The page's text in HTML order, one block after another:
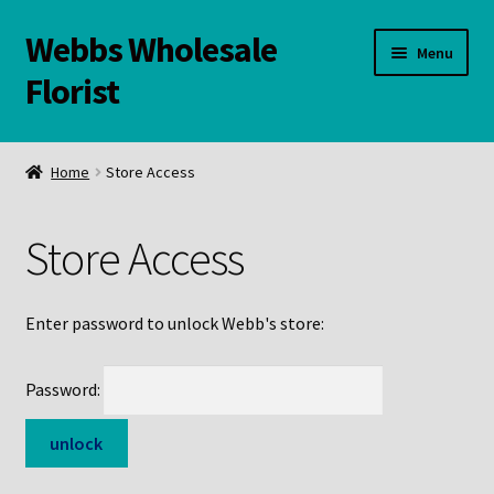
Skip
to
navigation
Skip
to
content
Webbs Wholesale
Florist
Menu
WELCOME
Links and Resources
Online Store
Home Store Access
Store Access
Enter password to unlock Webb's store:
Password: